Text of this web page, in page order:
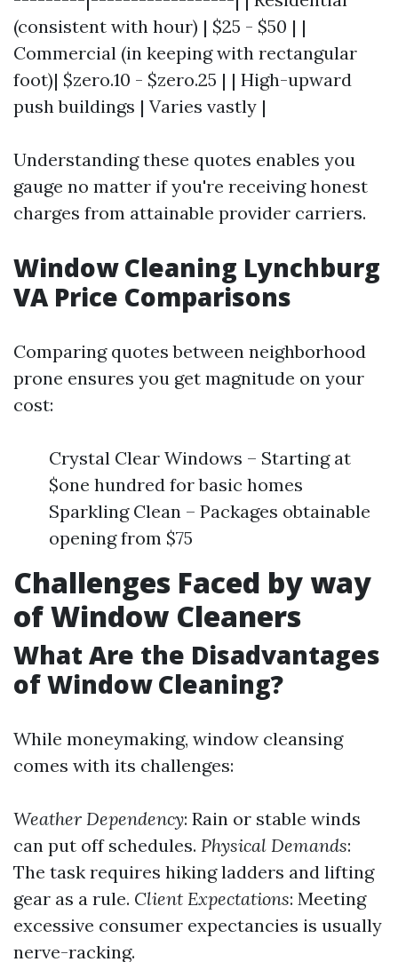
(consistent with hour) | $25 - $50 | |
Commercial (in keeping with rectangular
foot)| $zero.10 - $zero.25 | | High-upward
push buildings | Varies vastly |
Understanding these quotes enables you
gauge no matter if you're receiving honest
charges from attainable provider carriers.
Window Cleaning Lynchburg
VA Price Comparisons
Comparing quotes between neighborhood
prone ensures you get magnitude on your
cost:
Crystal Clear Windows – Starting at
$one hundred for basic homes
Sparkling Clean – Packages obtainable
opening from $75
Challenges Faced by way
of Window Cleaners
What Are the Disadvantages
of Window Cleaning?
While moneymaking, window cleansing
comes with its challenges:
Weather Dependency: Rain or stable winds
can put off schedules. Physical Demands:
The task requires hiking ladders and lifting
gear as a rule. Client Expectations: Meeting
excessive consumer expectancies is usually
nerve-racking.